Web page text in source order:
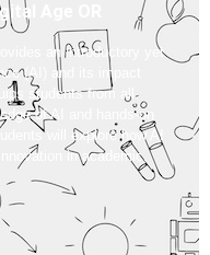
Age OR
an introductory yet
(AI) and its impact
students from all
of AI and hands-on
will explore how AI
in academic,